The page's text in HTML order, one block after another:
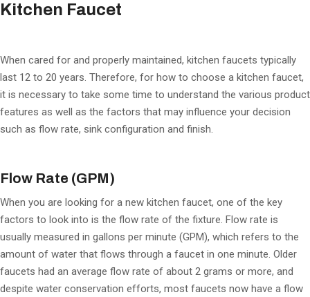
Kitchen Faucet
When cared for and properly maintained, kitchen faucets typically
last 12 to 20 years. Therefore, for how to choose a kitchen faucet,
it is necessary to take some time to understand the various product
features as well as the factors that may influence your decision
such as flow rate, sink configuration and finish.
Flow Rate (GPM)
When you are looking for a new kitchen faucet, one of the key
factors to look into is the flow rate of the fixture. Flow rate is
usually measured in gallons per minute (GPM), which refers to the
amount of water that flows through a faucet in one minute. Older
faucets had an average flow rate of about 2 grams or more, and
despite water conservation efforts, most faucets now have a flow